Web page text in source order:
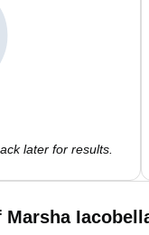
later for results.
Marsha